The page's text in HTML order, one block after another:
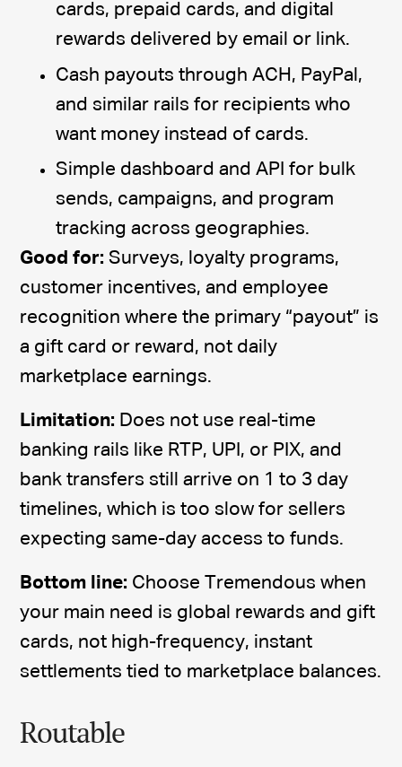
cards, prepaid cards, and digital
rewards delivered by email or link.
Cash payouts through ACH, PayPal,
and similar rails for recipients who
want money instead of cards.
Simple dashboard and API for bulk
sends, campaigns, and program
tracking across geographies.
Good for: Surveys, loyalty programs,
customer incentives, and employee
recognition where the primary “payout” is
a gift card or reward, not daily
marketplace earnings.
Limitation: Does not use real-time
banking rails like RTP, UPI, or PIX, and
bank transfers still arrive on 1 to 3 day
timelines, which is too slow for sellers
expecting same-day access to funds.
Bottom line: Choose Tremendous when
your main need is global rewards and gift
cards, not high-frequency, instant
settlements tied to marketplace balances.
Routable